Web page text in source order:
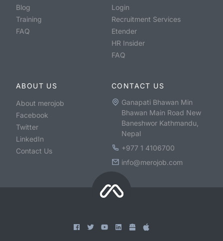
Blog
Training
FAQ
Login
Recruitment Services
Etender
HR Insider
FAQ
ABOUT US
About merojob
Facebook
Twitter
LinkedIn
Contact Us
CONTACT US
Ganapati Bhawan Min
Bhawan Main Road New
Baneshwor Kathmandu,
Nepal
+977 1 4106700
info@merojob.com